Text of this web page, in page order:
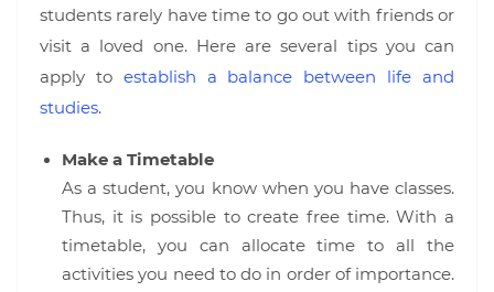
students rarely have time to go out with friends or
visit a loved one. Here are several tips you can
apply to establish a balance between life and
studies.
Make a Timetable
As a student, you know when you have classes.
Thus, it is possible to create free time. With a
timetable, you can allocate time to all the
activities you need to do in order of importance.